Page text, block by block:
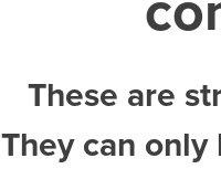
These are
They can